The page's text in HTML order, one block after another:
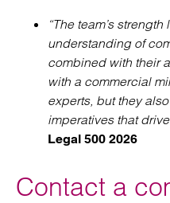
“The team’s
understanding of
combined with their
with a commercial
experts, but they
imperatives that
Legal 500 2026
Contact a